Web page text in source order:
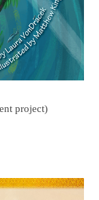
project)